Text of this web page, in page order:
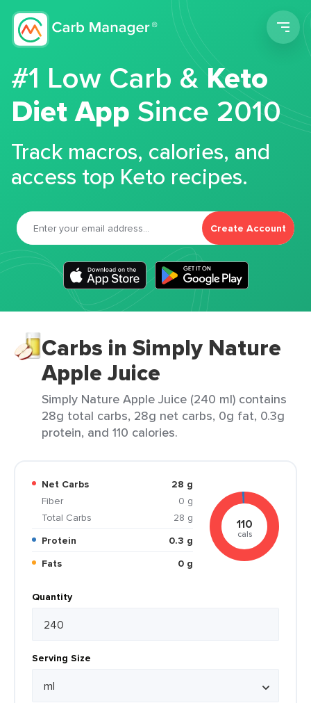
#1 Low Carb &Keto
Diet App Since 2010
Track macros, calories, and
access top Keto recipes.
Create Account
Carbs in Simply Nature
Apple Juice
Simply Nature Apple Juice (240 ml) contains
28g total carbs, 28g net carbs, 0g fat, 0.3g
protein, and 110 calories.
Net Carbs
28 g
Fiber
0 g
Total Carbs
28 g
Protein
0.3 g
Fats
0 g
110
cals
Quantity
Serving Size